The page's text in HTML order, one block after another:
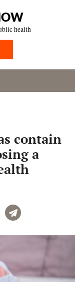
health
contain
a
Telegram